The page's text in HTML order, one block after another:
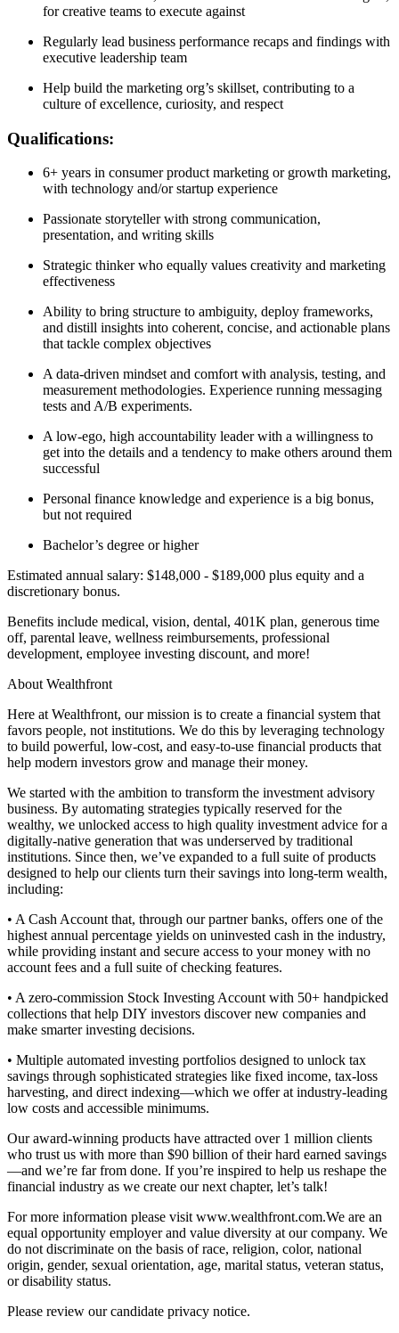
for creative teams to execute against
Regularly lead business performance recaps and findings with
executive leadership team
Help build the marketing org’s skillset, contributing to a
culture of excellence, curiosity, and respect
Qualifications:
6+ years in consumer product marketing or growth marketing,
with technology and/or startup experience
Passionate storyteller with strong communication,
presentation, and writing skills
Strategic thinker who equally values creativity and marketing
effectiveness
Ability to bring structure to ambiguity, deploy frameworks,
and distill insights into coherent, concise, and actionable plans
that tackle complex objectives
A data-driven mindset and comfort with analysis, testing, and
measurement methodologies. Experience running messaging
tests and A/B experiments.
A low-ego, high accountability leader with a willingness to
get into the details and a tendency to make others around them
successful
Personal finance knowledge and experience is a big bonus,
but not required
Bachelor’s degree or higher
Estimated annual salary: $148,000 - $189,000 plus equity and a
discretionary bonus.
Benefits include medical, vision, dental, 401K plan, generous time
off, parental leave, wellness reimbursements, professional
development, employee investing discount, and more!
About Wealthfront
Here at Wealthfront, our mission is to create a financial system that
favors people, not institutions. We do this by leveraging technology
to build powerful, low-cost, and easy-to-use financial products that
help modern investors grow and manage their money.
We started with the ambition to transform the investment advisory
business. By automating strategies typically reserved for the
wealthy, we unlocked access to high quality investment advice for a
digitally-native generation that was underserved by traditional
institutions. Since then, we’ve expanded to a full suite of products
designed to help our clients turn their savings into long-term wealth,
including:
• A Cash Account that, through our partner banks, offers one of the
highest annual percentage yields on uninvested cash in the industry,
while providing instant and secure access to your money with no
account fees and a full suite of checking features.
• A zero-commission Stock Investing Account with 50+ handpicked
collections that help DIY investors discover new companies and
make smarter investing decisions.
• Multiple automated investing portfolios designed to unlock tax
savings through sophisticated strategies like fixed income, tax-loss
harvesting, and direct indexing—which we offer at industry-leading
low costs and accessible minimums.
Our award-winning products have attracted over 1 million clients
who trust us with more than $90 billion of their hard earned savings
—and we’re far from done. If you’re inspired to help us reshape the
financial industry as we create our next chapter, let’s talk!
For more information please visit www.wealthfront.com.We are an
equal opportunity employer and value diversity at our company. We
do not discriminate on the basis of race, religion, color, national
origin, gender, sexual orientation, age, marital status, veteran status,
or disability status.
Please review our candidate privacy notice.